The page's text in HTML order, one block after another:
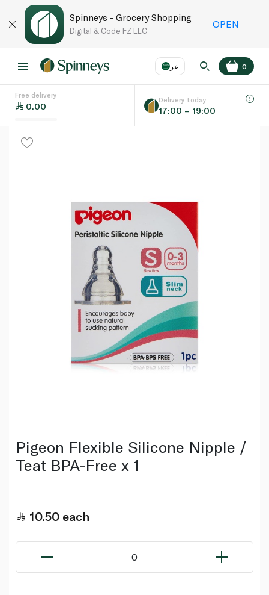
Spinneys - Grocery Shopping
Digital & Code FZ LLC
OPEN
عر
Language EN
0
Free delivery
0.00
Delivery today
17:00 – 19:00
Pigeon Flexible Silicone Nipple /
Teat BPA-Free x 1
10.50 each
0